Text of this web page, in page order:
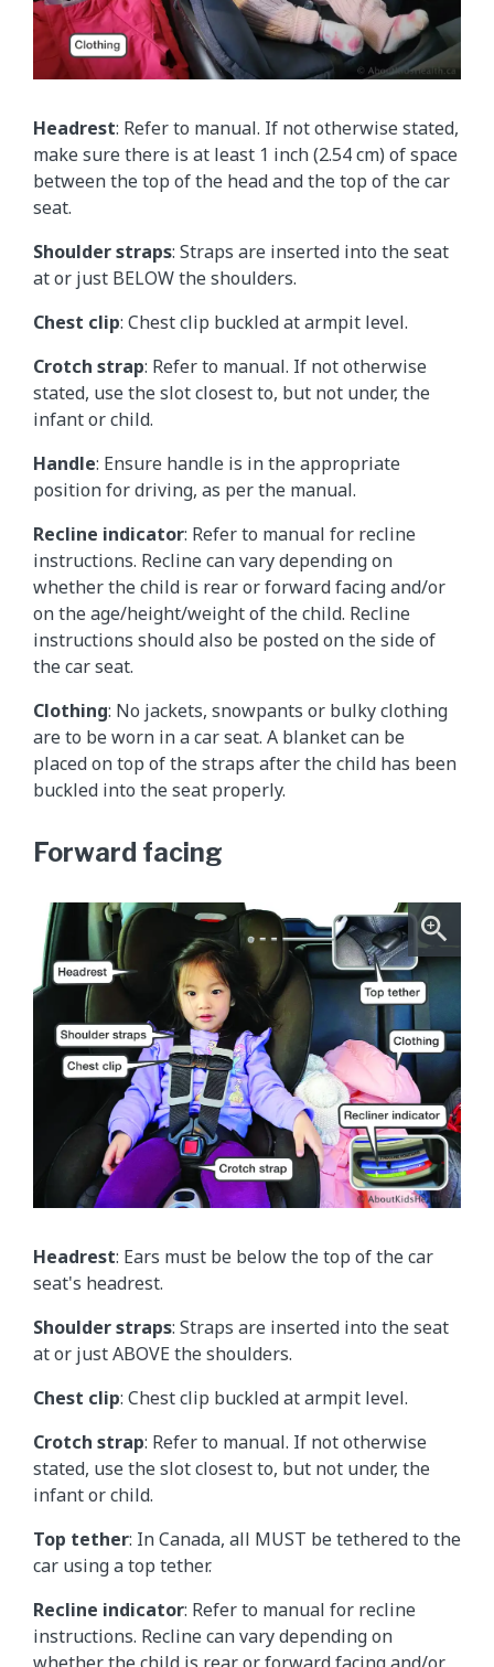
Headrest: Refer to manual. If not otherwise stated,
make sure there is at least 1 inch (2.54 cm) of space
between the top of the head and the top of the car
seat.
Shoulder straps: Straps are inserted into the seat
at or just BELOW the shoulders.
Chest clip: Chest clip buckled at armpit level.
Crotch strap: Refer to manual. If not otherwise
stated, use the slot closest to, but not under, the
infant or child.
Handle: Ensure handle is in the appropriate
position for driving, as per the manual.
Recline indicator: Refer to manual for recline
instructions. Recline can vary depending on
whether the child is rear or forward facing and/or
on the age/height/weight of the child. Recline
instructions should also be posted on the side of
the car seat.
Clothing: No jackets, snowpants or bulky clothing
are to be worn in a car seat. A blanket can be
placed on top of the straps after the child has been
buckled into the seat properly.
Forward facing
Headrest: Ears must be below the top of the car
seat's headrest.
Shoulder straps: Straps are inserted into the seat
at or just ABOVE the shoulders.
Chest clip: Chest clip buckled at armpit level.
Crotch strap: Refer to manual. If not otherwise
stated, use the slot closest to, but not under, the
infant or child.
Top tether: In Canada, all MUST be tethered to the
car using a top tether.
Recline indicator: Refer to manual for recline
instructions. Recline can vary depending on